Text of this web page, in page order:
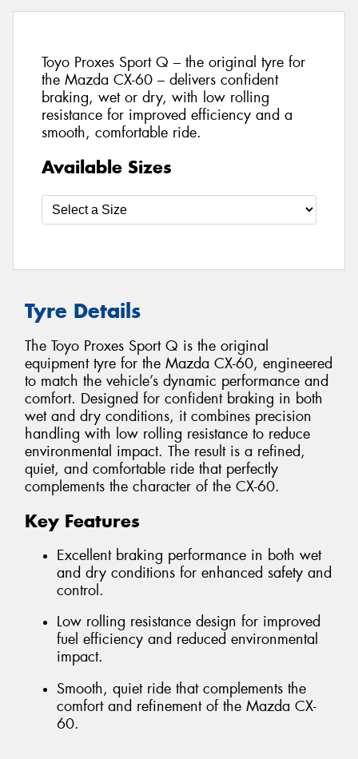
Toyo Proxes Sport Q – the original tyre for
the Mazda CX-60 – delivers confident
braking, wet or dry, with low rolling
resistance for improved efficiency and a
smooth, comfortable ride.
Available Sizes
Tyre Details
The Toyo Proxes Sport Q is the original
equipment tyre for the Mazda CX-60, engineered
to match the vehicle’s dynamic performance and
comfort. Designed for confident braking in both
wet and dry conditions, it combines precision
handling with low rolling resistance to reduce
environmental impact. The result is a refined,
quiet, and comfortable ride that perfectly
complements the character of the CX-60.
Key Features
Excellent braking performance in both wet
and dry conditions for enhanced safety and
control.
Low rolling resistance design for improved
fuel efficiency and reduced environmental
impact.
Smooth, quiet ride that complements the
comfort and refinement of the Mazda CX-
60.